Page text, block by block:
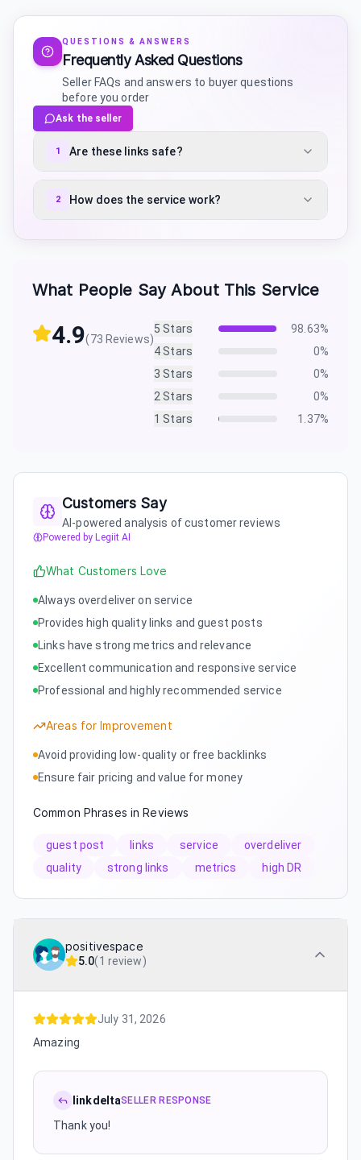
QUESTIONS & ANSWERS
Frequently Asked Questions
Seller FAQs and answers to buyer questions
before you order
Ask the seller
1 Are these links safe?
2 How does the service work?
What People Say About This Service
4.9(73 Reviews)
5 Stars 98.63%
4 Stars 0%
3 Stars 0%
2 Stars 0%
1 Stars 1.37%
Customers Say
AI-powered analysis of customer reviews
Powered by Legiit AI
What Customers Love
Always overdeliver on service
Provides high quality links and guest posts
Links have strong metrics and relevance
Excellent communication and responsive service
Professional and highly recommended service
Areas for Improvement
Avoid providing low-quality or free backlinks
Ensure fair pricing and value for money
Common Phrases in Reviews
guest post links service
overdeliver
quality
strong links metrics high DR
positivespace
5.0(1 review)
July 31, 2026
Amazing
linkdeltaSELLER RESPONSE
Thank you!